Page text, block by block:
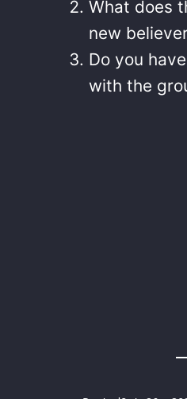
What does
new
Do you
with the